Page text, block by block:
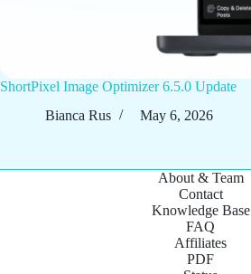
ShortPixel Image Optimizer 6.5.0 Update
Bianca Rus
May 6, 2026
About & Team
Contact
Knowledge Base
FAQ
Affiliates
PDF